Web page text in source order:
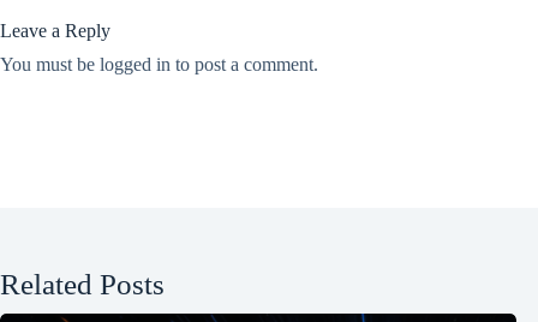
Leave a Reply
You must be logged in to post a comment.
Related Posts